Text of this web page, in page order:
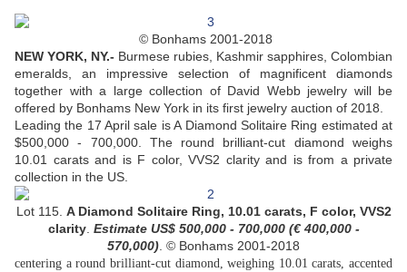
© Bonhams 2001-2018
NEW YORK, NY.- Burmese rubies, Kashmir sapphires, Colombian
emeralds, an impressive selection of magnificent diamonds
together with a large collection of David Webb jewelry will be
offered by Bonhams New York in its first jewelry auction of 2018.
Leading the 17 April sale is A Diamond Solitaire Ring estimated at
$500,000 - 700,000. The round brilliant-cut diamond weighs
10.01 carats and is F color, VVS2 clarity and is from a private
collection in the US.
Lot 115. A Diamond Solitaire Ring, 10.01 carats, F color, VVS2
clarity. Estimate US$ 500,000 - 700,000 (€ 400,000 -
570,000) © Bonhams 2001-2018
centering a round brilliant-cut diamond, weighing 10.01 carats, accented